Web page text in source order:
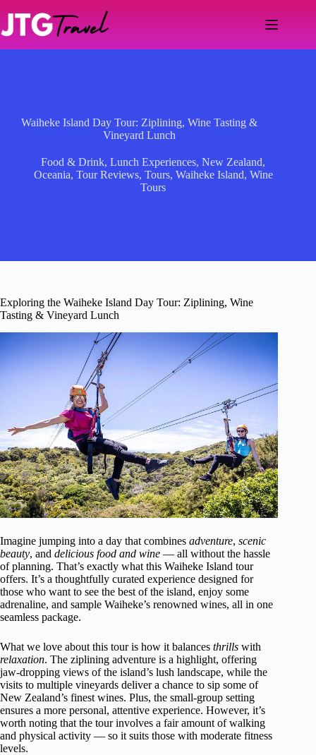
content
Waiheke Island Day Tour: Ziplining, Wine Tasting &
Vineyard Lunch
Food & Drink,Lunch Experiences,New Zealand,
Oceania, Tour Reviews, Tours, Waiheke Island, Wine
Tours
Exploring the Waiheke Island Day Tour: Ziplining, Wine
Tasting & Vineyard Lunch
Imagine jumping into a day that combines adventure, scenic
beauty, and delicious food and wine — all without the hassle
of planning. That’s exactly what this Waiheke Island tour
offers. It’s a thoughtfully curated experience designed for
those who want to see the best of the island, enjoy some
adrenaline, and sample Waiheke’s renowned wines, all in one
seamless package.
What we love about this tour is how it balances thrills with
relaxation. The ziplining adventure is a highlight, offering
jaw-dropping views of the island’s lush landscape, while the
visits to multiple vineyards deliver a chance to sip some of
New Zealand’s finest wines. Plus, the small-group setting
ensures a more personal, attentive experience. However, it’s
worth noting that the tour involves a fair amount of walking
and physical activity — so it suits those with moderate fitness
levels.